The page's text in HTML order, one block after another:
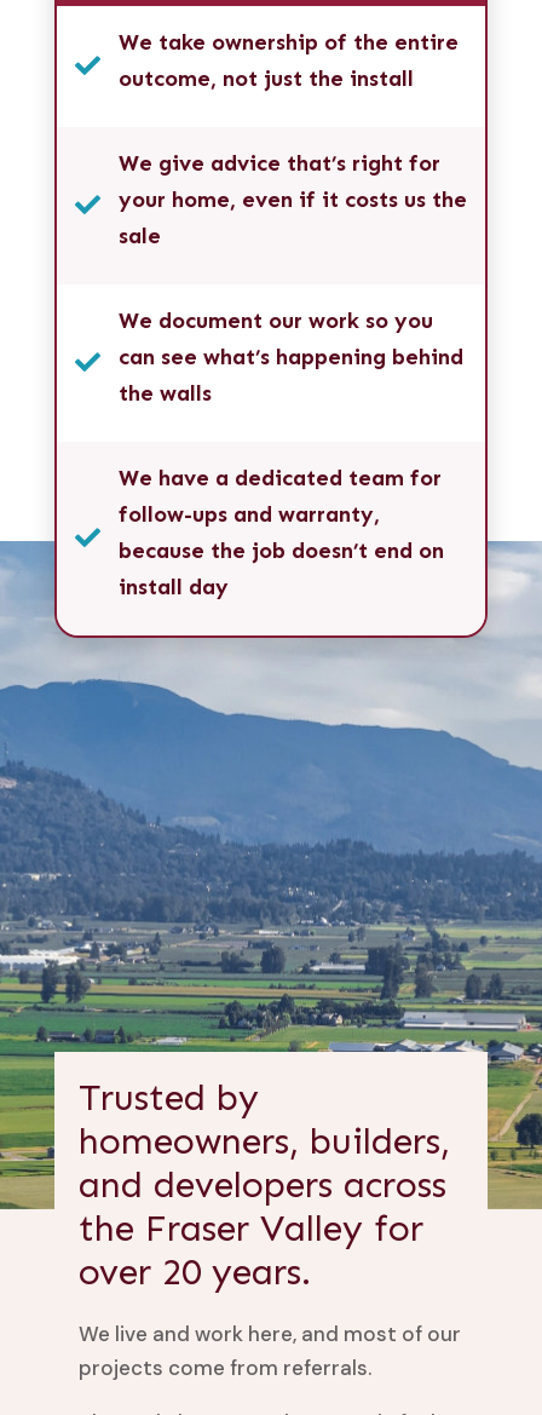

We take ownership of the entire
outcome, not just the install

We give advice that’s right for
your home, even if it costs us the
sale

We document our work so you
can see what’s happening behind
the walls

We have a dedicated team for
follow-ups and warranty,
because the job doesn’t end on
install day
Trusted by
homeowners, builders,
and developers across
the Fraser Valley for
over 20 years.
We live and work here, and most of our
projects come from referrals.